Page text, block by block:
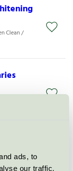
ads, to
our traffic.
Clean /
Clean /